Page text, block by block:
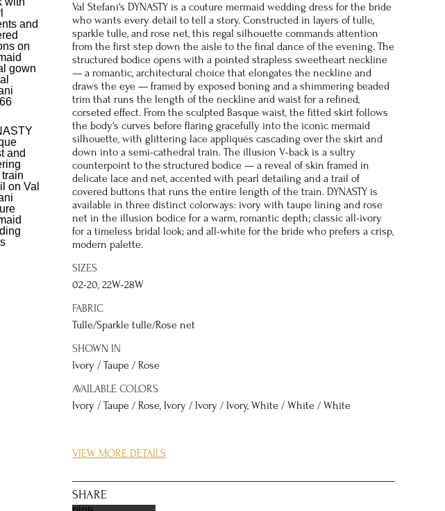
Val Stefani's DYNASTY is a couture mermaid wedding dress for the bride
who wants every detail to tell a story. Constructed in layers of tulle,
sparkle tulle, and rose net, this regal silhouette commands attention
from the first step down the aisle to the final dance of the evening. The
structured bodice opens with a pointed strapless sweetheart neckline
— a romantic, architectural choice that elongates the neckline and
draws the eye — framed by exposed boning and a shimmering beaded
trim that runs the length of the neckline and waist for a refined,
corseted effect. From the sculpted Basque waist, the fitted skirt follows
the body's curves before flaring gracefully into the iconic mermaid
silhouette, with glittering lace appliqués cascading over the skirt and
down into a semi-cathedral train. The illusion V-back is a sultry
counterpoint to the structured bodice — a reveal of skin framed in
delicate lace and net, accented with pearl detailing and a trail of
covered buttons that runs the entire length of the train. DYNASTY is
available in three distinct colorways: ivory with taupe lining and rose
net in the illusion bodice for a warm, romantic depth; classic all-ivory
for a timeless bridal look; and all-white for the bride who prefers a crisp,
modern palette.
SIZES
02-20, 22W-28W
FABRIC
Tulle/Sparkle tulle/Rose net
SHOWN IN
Ivory / Taupe / Rose
AVAILABLE COLORS
Ivory / Taupe / Rose, Ivory / Ivory / Ivory, White / White / White
The magic of DYNASTY is in the interplay between structure and
natural waist — is one of bridal fashion's most flattering design
elements, creating the appearance of a longer, leaner torso while
VIEW MORE DETAILS
SHARE